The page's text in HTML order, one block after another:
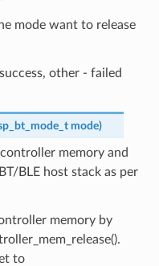
mode want to release
other - failed
mode)
memory and
BLE host stack as per
memory by
to